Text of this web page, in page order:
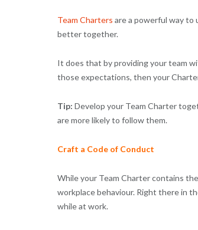
Team Charters are a powerful way to
better together.
It does that by providing your team
those expectations, then your
Tip: Develop your Team Charter
are more likely to follow them.
Craft a Code of Conduct
While your Team Charter contains
workplace behaviour. Right there in
while at work.